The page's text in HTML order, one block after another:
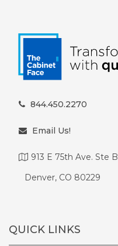
844.450.2270
Email Us!
913 E 75th Ave. Ste B
Denver, CO 80229
QUICK LINKS